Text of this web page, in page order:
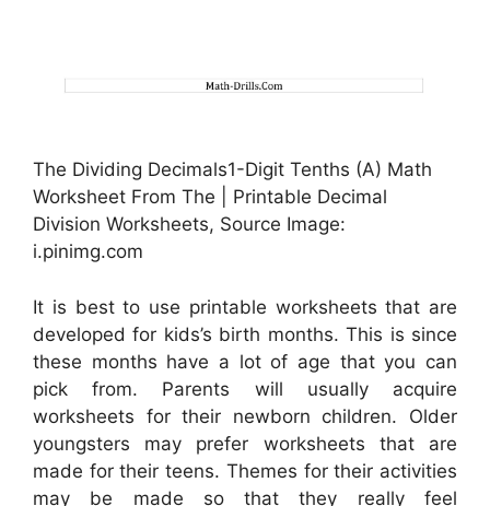
The Dividing Decimals1-Digit Tenths (A) Math
Worksheet From The | Printable Decimal
Division Worksheets, Source Image:
i.pinimg.com
It is best to use printable worksheets that are
developed for kids’s birth months. This is since
these months have a lot of age that you can
pick from. Parents will usually acquire
worksheets for their newborn children. Older
youngsters may prefer worksheets that are
made for their teens. Themes for their activities
may be made so that they really feel